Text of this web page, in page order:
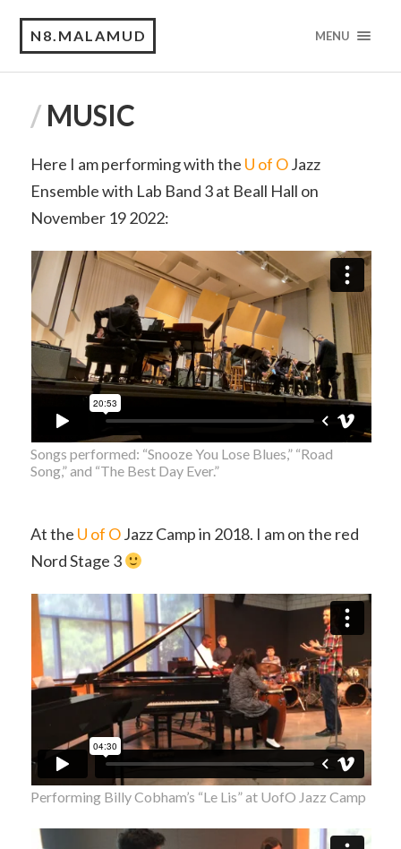
N8.MALAMUD MENU
/ MUSIC
Here I am performing with the U of OJazz
Ensemble with Lab Band 3 at Beall Hall on
November 19 2022:
Songs performed: “Snooze You Lose Blues,” “Road
Song,” and “The Best Day Ever.”
At the U of OJazz Camp in 2018. I am on the red
Nord Stage 3
Performing Billy Cobham’s “Le Lis” at UofO Jazz Camp